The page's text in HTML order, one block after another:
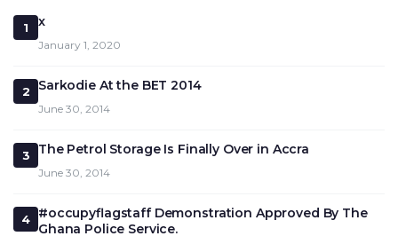
1 x
January 1, 2020
2 Sarkodie At the BET 2014
June 30, 2014
3 The Petrol Storage Is Finally Over in Accra
June 30, 2014
4
#occupyflagstaff Demonstration Approved By The
Ghana Police Service.